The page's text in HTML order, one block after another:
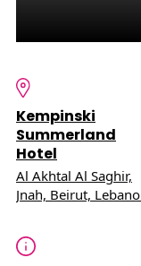
Kempinski
Summerland
Hotel
Al Akhtal Al Saghir,
Jnah, Beirut,